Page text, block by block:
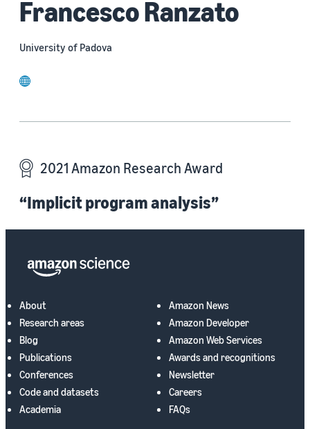
Francesco Ranzato
University of Padova
website
2021 Amazon Research Award
“Implicit program analysis”
About
Research areas
Blog
Publications
Conferences
Code and datasets
Academia
Amazon News
Amazon Developer
Amazon Web Services
Awards and recognitions
Newsletter
Careers
FAQs